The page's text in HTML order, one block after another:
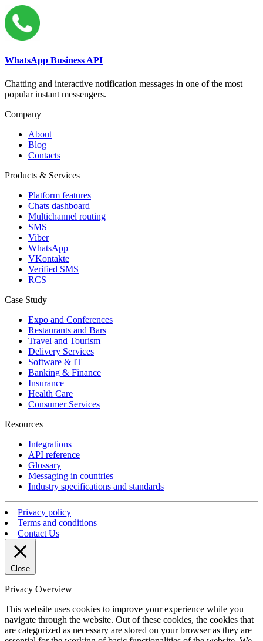
WhatsApp Business API
Chatting and interactive notification messages in one of the most
popular instant messengers.
Company
About
Blog
Contacts
Products & Services
Platform features
Chats dashboard
Multichannel routing
SMS
Viber
WhatsApp
VKontakte
Verified SMS
RCS
Case Study
Expo and Conferences
Restaurants and Bars
Travel and Tourism
Delivery Services
Software & IT
Banking & Finance
Insurance
Health Care
Consumer Services
Resources
Integrations
API reference
Glossary
Messaging in countries
Industry specifications and standards
Privacy policy
Terms and conditions
Contact Us
Close
Privacy Overview
This website uses cookies to improve your experience while you
navigate through the website. Out of these cookies, the cookies that
are categorized as necessary are stored on your browser as they are